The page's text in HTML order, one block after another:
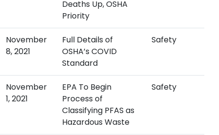
Deaths Up, OSHA
Priority
November
8, 2021
Full Details of
OSHA’s COVID
Standard
Safety
November
1, 2021
EPA To Begin
Process of
Classifying PFAS as
Hazardous Waste
Safety